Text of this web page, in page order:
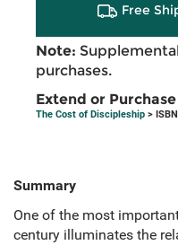
Free
Note:
purchases.
Extend or
The Cost of Discipleship >
Summary
One of the most
century illuminates the